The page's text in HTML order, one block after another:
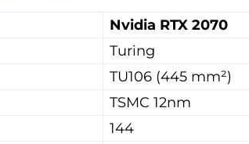
Nvidia RTX 2070
Turing
TU106 (445 mm²)
TSMC 12nm
144